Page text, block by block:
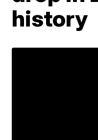
history